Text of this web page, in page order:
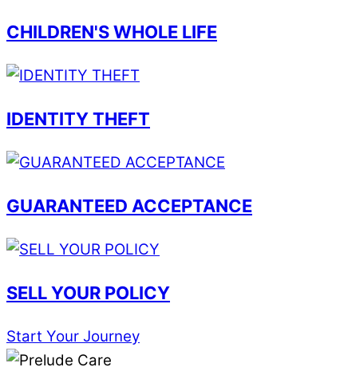
CHILDREN'S WHOLE LIFE
IDENTITY THEFT
GUARANTEED ACCEPTANCE
SELL YOUR POLICY
Start Your Journey